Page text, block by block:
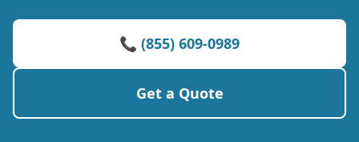
📞 (855) 609-0989
Get a Quote